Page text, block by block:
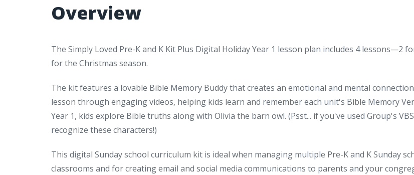
Overview
The Simply Loved Pre-K and K Kit Plus Digital Holiday Year 1 lesson plan includes 4 lessons—2
for the Christmas season.
The kit features a lovable Bible Memory Buddy that creates an emotional and mental
lesson through engaging videos, helping kids learn and remember each unit's Bible Memory
Year 1, kids explore Bible truths along with Olivia the barn owl. (Psst... if you've used Group's
recognize these characters!)
This digital Sunday school curriculum kit is ideal when managing multiple Pre-K and K Sunday
classrooms and for creating email and social media communications to parents and your